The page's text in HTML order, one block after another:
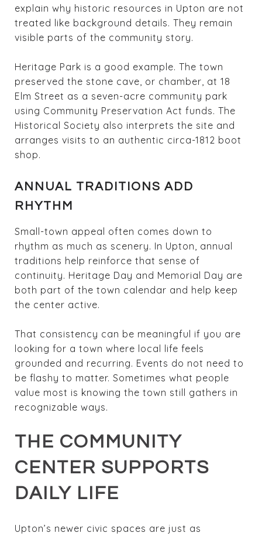
explain why historic resources in Upton are not
treated like background details. They remain
visible parts of the community story.
Heritage Park is a good example. The town
preserved the stone cave, or chamber, at 18
Elm Street as a seven-acre community park
using Community Preservation Act funds. The
Historical Society also interprets the site and
arranges visits to an authentic circa-1812 boot
shop.
ANNUAL TRADITIONS ADD
RHYTHM
Small-town appeal often comes down to
rhythm as much as scenery. In Upton, annual
traditions help reinforce that sense of
continuity. Heritage Day and Memorial Day are
both part of the town calendar and help keep
the center active.
That consistency can be meaningful if you are
looking for a town where local life feels
grounded and recurring. Events do not need to
be flashy to matter. Sometimes what people
value most is knowing the town still gathers in
recognizable ways.
THE COMMUNITY
CENTER SUPPORTS
DAILY LIFE
Upton’s newer civic spaces are just as